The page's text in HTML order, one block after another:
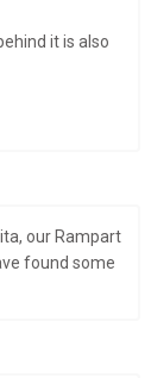
it is also
our Rampart
found some